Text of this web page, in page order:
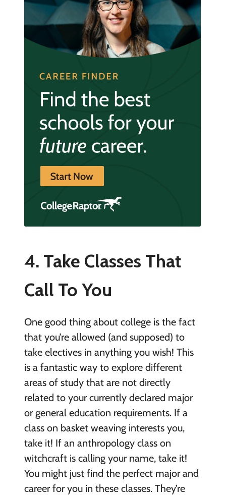
4. Take Classes That
Call To You
One good thing about college is the fact
that you’re allowed (and supposed) to
take electives in anything you wish! This
is a fantastic way to explore different
areas of study that are not directly
related to your currently declared major
or general education requirements. If a
class on basket weaving interests you,
take it! If an anthropology class on
witchcraft is calling your name, take it!
You might just find the perfect major and
career for you in these classes. They’re